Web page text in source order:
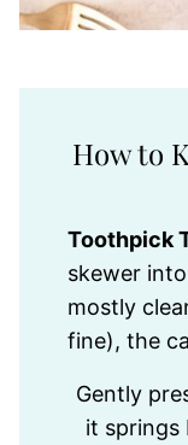
How to
Toothpick
skewer
mostly
fine), the
Gently
it springs